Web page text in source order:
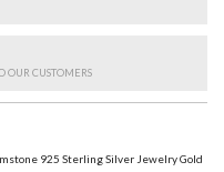
OUR CUSTOMERS
925 Sterling Silver Jewelry Gold